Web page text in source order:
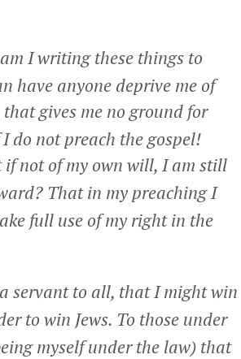
I writing these things to
have anyone deprive me of
gives me no ground for
do not preach the gospel!
not of my own will, I am still
That in my preaching I
full use of my right in the
servant to all, that I might win
to win Jews. To those under
myself under the law) that